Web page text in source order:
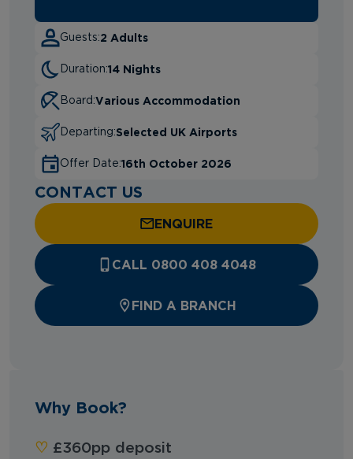
Guests:2 Adults
Duration:14 Nights
Board:Various Accommodation
Departing:Selected UK Airports
Offer Date:16th October 2026
CONTACT US
ENQUIRE
CALL 0800 408 4048
FIND A BRANCH
Why Book?
‪‪♡︎‬ £360pp deposit